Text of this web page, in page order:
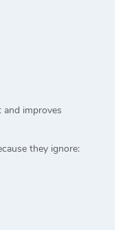
improves
they ignore: